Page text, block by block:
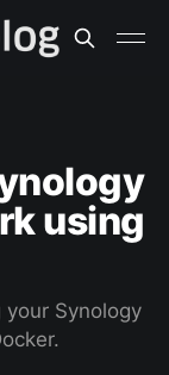
using
Synology